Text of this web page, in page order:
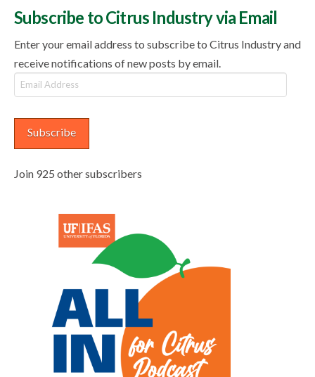
Subscribe to Citrus Industry via Email
Enter your email address to subscribe to Citrus Industry and
receive notifications of new posts by email.
Email
Address
Subscribe
Join 925 other subscribers